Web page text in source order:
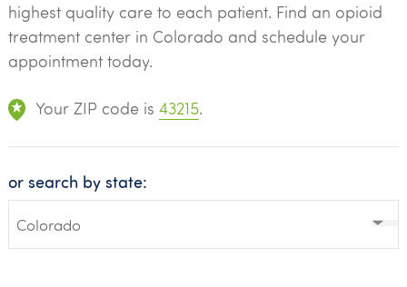
highest quality care to each patient. Find an opioid
treatment center in Colorado and schedule your
appointment today.
Your ZIP code is 43215.
or search by state: